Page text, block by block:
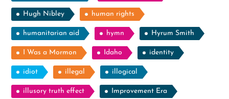
Hugh Nibley human rights
humanitarian aid hymn Hyrum Smith
I Was a Mormon Idaho identity
idiot illegal illogical
illusory truth effect Improvement Era